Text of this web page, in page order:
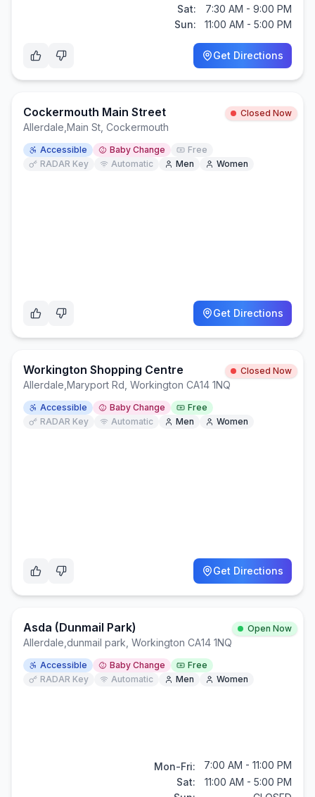
Sat:
7:30 AM - 9:00 PM
Sun:
11:00 AM - 5:00 PM
Get Directions
Cockermouth Main Street Closed Now
Allerdale Main St, Cockermouth
Accessible Baby Change
Free
RADAR Key
Automatic Men Women
Get Directions
Workington Shopping Centre Closed Now
Allerdale Maryport Rd, Workington CA14 1NQ
Accessible Baby Change
Free
RADAR Key
Automatic Men Women
Get Directions
Asda (Dunmail Park) Open Now
Allerdale dunmail park, Workington CA14 1NQ
Accessible Baby Change
Free
RADAR Key
Automatic Men Women
Mon-Fri:
7:00 AM - 11:00 PM
Sat:
11:00 AM - 5:00 PM